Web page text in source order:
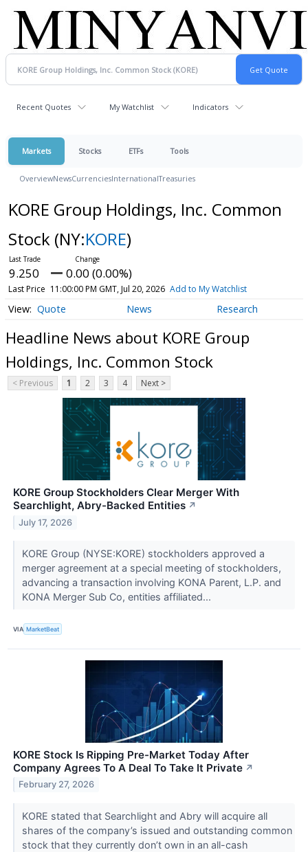
Recent Quotes My Watchlist Indicators
Markets Stocks ETFs Tools
OverviewNewsCurrenciesInternationalTreasuries
KORE Group Holdings, Inc. Common
Stock (NY:KORE)
9.250 0.00 (0.00%)
Last Price 11:00:00 PM GMT, Jul 20, 2026 Add to My Watchlist
Quote News Research
Headline News about KORE Group
Holdings, Inc. Common Stock
< Previous 1 2 3 4 Next >
KORE Group Stockholders Clear Merger With
Searchlight, Abry-Backed Entities ↗
July 17, 2026
KORE Group (NYSE:KORE) stockholders approved a
merger agreement at a special meeting of stockholders,
advancing a transaction involving KONA Parent, L.P. and
KONA Merger Sub Co, entities affiliated...
VIA MarketBeat
KORE Stock Is Ripping Pre-Market Today After
Company Agrees To A Deal To Take It Private ↗
February 27, 2026
KORE stated that Searchlight and Abry will acquire all
shares of the company’s issued and outstanding common
stock that they currently don’t own in an all-cash